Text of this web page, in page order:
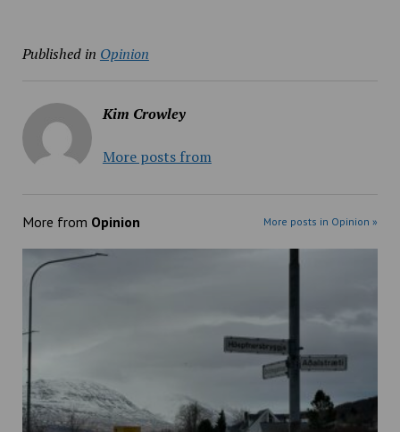
Published in Opinion
Kim Crowley
More posts from
More from Opinion More posts in Opinion »